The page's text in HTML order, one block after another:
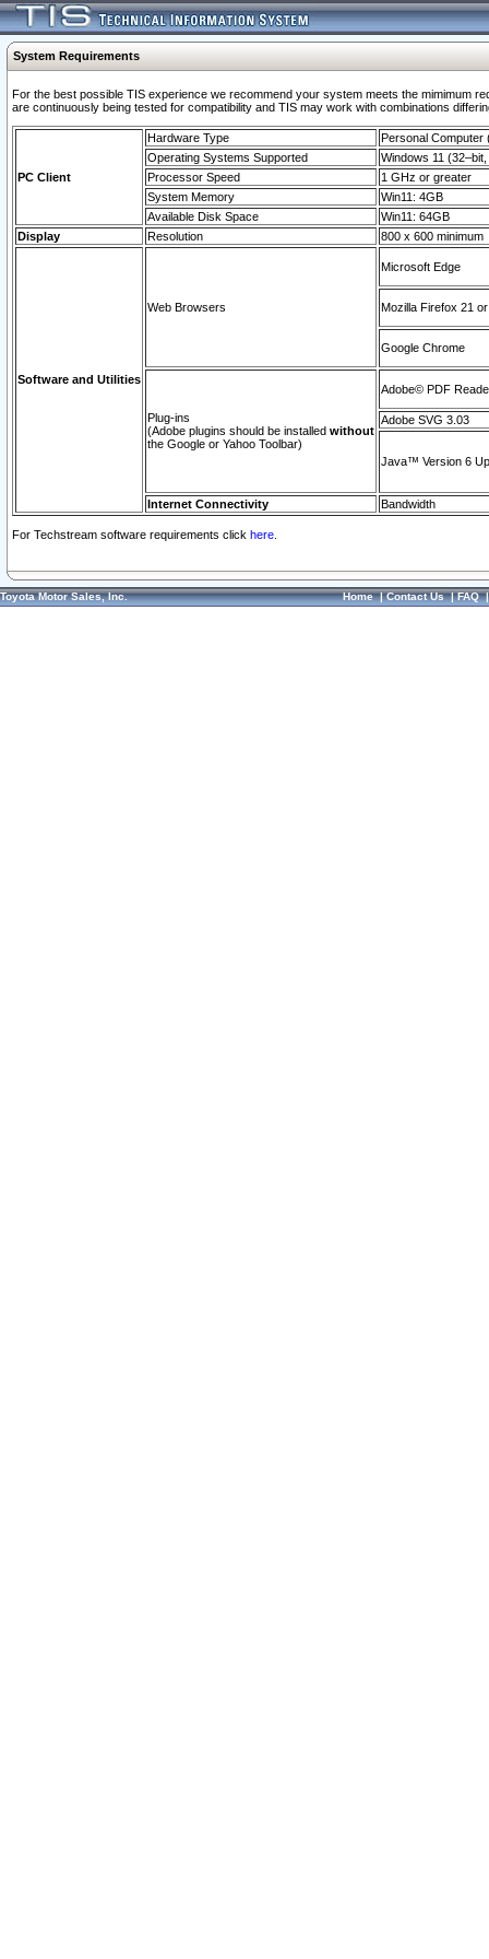
System Requirements
For the best possible TIS experience we recommend your system meets the mimimum
are continuously being tested for compatibility and TIS may work with combinations
PC Client
Hardware Type
Personal Computer
Operating Systems Supported
Windows 11
Processor Speed
1 GHz or greater
System Memory
Win11: 4GB
Available Disk Space
Win11: 64GB
Display
Resolution 800 x 600 minimum
Software and Utilities
Web Browsers
Microsoft Edge
Mozilla Firefox 21
Google Chrome
Plug-ins
(Adobe plugins should be installed without
the Google or Yahoo Toolbar)
Adobe© PDF
Adobe SVG 3.03
Java™ Version 6
Internet Connectivity Bandwidth
For Techstream software requirements click here.
Toyota Motor Sales, Inc. Home|Contact Us|FAQ